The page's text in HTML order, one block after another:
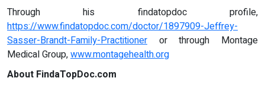
Through his findatopdoc profile,
https://www.findatopdoc.com/doctor/1897909-Jeffrey-
Sasser-Brandt-Family-Practitioner or through Montage
Medical Group,www.montagehealth.org
About FindaTopDoc.com